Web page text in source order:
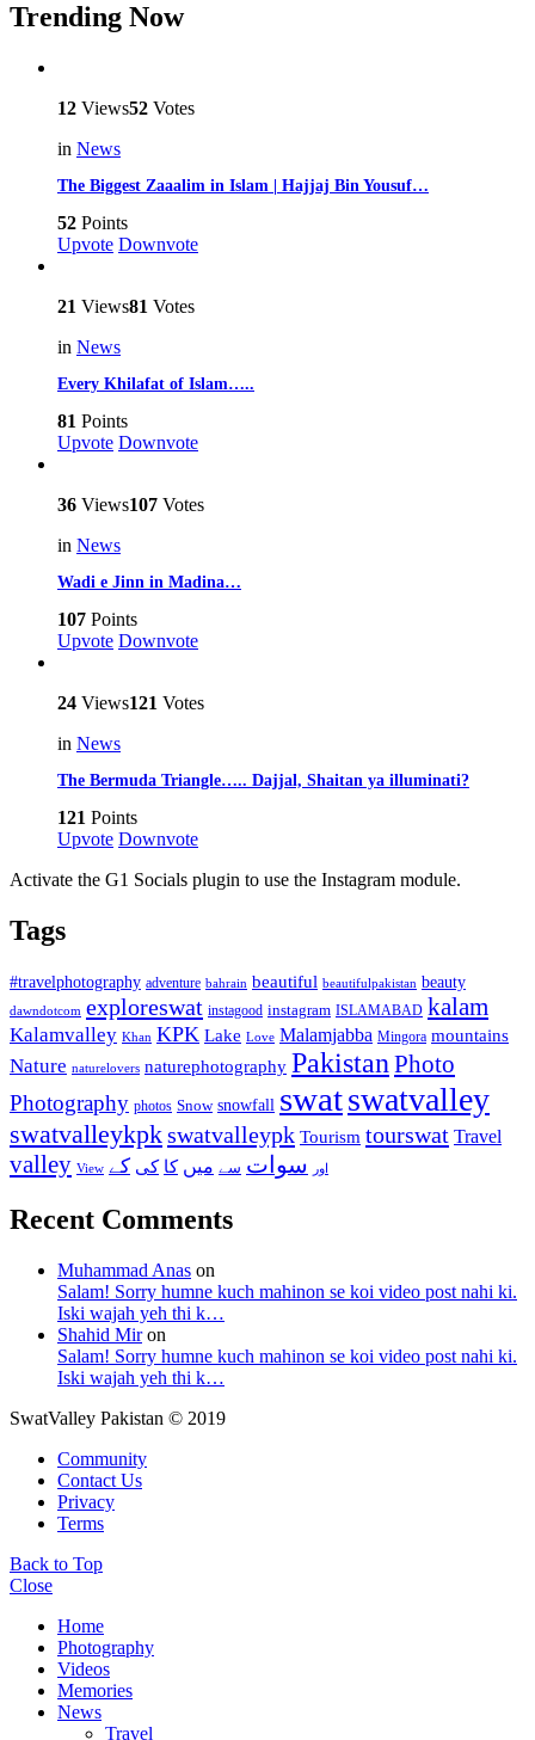
Trending Now
12 Views52 Votes
in News
The Biggest Zaaalim in Islam | Hajjaj Bin Yousuf…
52 Points
Upvote Downvote
21 Views81 Votes
in News
Every Khilafat of Islam…..
81 Points
Upvote Downvote
36 Views107 Votes
in News
Wadi e Jinn in Madina…
107 Points
Upvote Downvote
24 Views121 Votes
in News
The Bermuda Triangle….. Dajjal, Shaitan ya illuminati?
121 Points
Upvote Downvote
Activate the G1 Socials plugin to use the Instagram module.
Tags
#travelphotography adventure bahrain beautiful beautifulpakistan beauty
dawndotcom exploreswat instagood instagram ISLAMABAD kalam
Kalamvalley Khan KPK Lake Love Malamjabba Mingora mountains
Nature naturelovers naturephotography Pakistan Photo
Photography photos Snow snowfall swatswatvalley
swatvalleykpkswatvalleypk Tourism tourswat Travel
valley View اور سوات سے میں کا کی کے
Recent Comments
Muhammad Anas on
Salam! Sorry humne kuch mahinon se koi video post nahi ki.
Iski wajah yeh thi k…
Shahid Miron
Salam! Sorry humne kuch mahinon se koi video post nahi ki.
Iski wajah yeh thi k…
SwatValley Pakistan © 2019
Community
Contact Us
Privacy
Terms
Back to Top
Close
Home
Photography
Videos
Memories
News
Travel